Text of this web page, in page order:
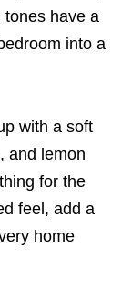
tones have a
into a
with a soft
and lemon
for the
feel, add a
home